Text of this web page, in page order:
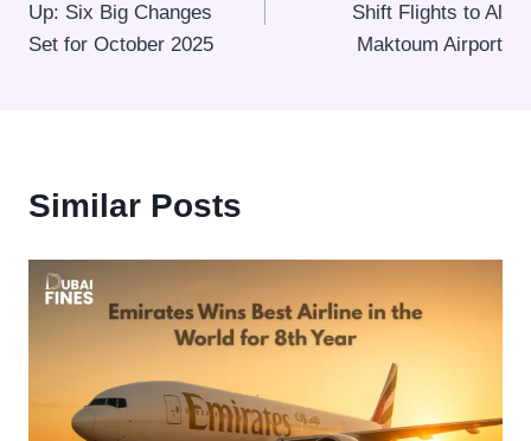
Up: Six Big Changes
Set for October 2025
Shift Flights to Al
Maktoum Airport
Similar Posts